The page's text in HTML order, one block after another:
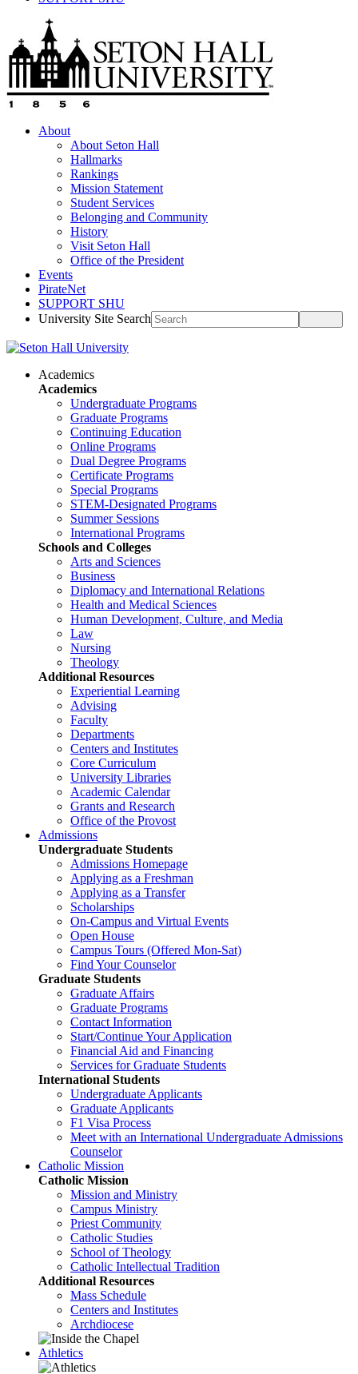
About
About Seton Hall
Hallmarks
Rankings
Mission Statement
Student Services
Belonging and Community
History
Visit Seton Hall
Office of the President
Events
PirateNet
SUPPORT SHU
University Site Search
Academics
Academics
Undergraduate Programs
Graduate Programs
Continuing Education
Online Programs
Dual Degree Programs
Certificate Programs
Special Programs
STEM-Designated Programs
Summer Sessions
International Programs
Schools and Colleges
Arts and Sciences
Business
Diplomacy and International Relations
Health and Medical Sciences
Human Development, Culture, and Media
Law
Nursing
Theology
Additional Resources
Experiential Learning
Advising
Faculty
Departments
Centers and Institutes
Core Curriculum
University Libraries
Academic Calendar
Grants and Research
Office of the Provost
Admissions
Undergraduate Students
Admissions Homepage
Applying as a Freshman
Applying as a Transfer
Scholarships
On-Campus and Virtual Events
Open House
Campus Tours (Offered Mon-Sat)
Find Your Counselor
Graduate Students
Graduate Affairs
Graduate Programs
Contact Information
Start/Continue Your Application
Financial Aid and Financing
Services for Graduate Students
International Students
Undergraduate Applicants
Graduate Applicants
F1 Visa Process
Meet with an International Undergraduate Admissions
Counselor
Catholic Mission
Catholic Mission
Mission and Ministry
Campus Ministry
Priest Community
Catholic Studies
School of Theology
Catholic Intellectual Tradition
Additional Resources
Mass Schedule
Centers and Institutes
Archdiocese
Athletics